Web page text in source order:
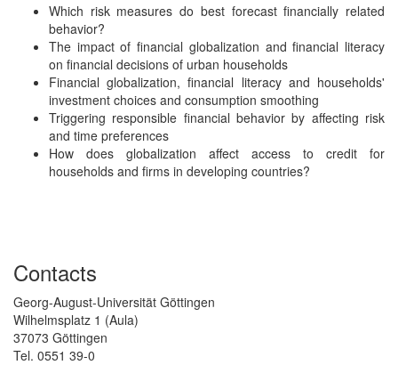
Which risk measures do best forecast financially related
behavior?
The impact of financial globalization and financial literacy
on financial decisions of urban households
Financial globalization, financial literacy and households'
investment choices and consumption smoothing
Triggering responsible financial behavior by affecting risk
and time preferences
How does globalization affect access to credit for
households and firms in developing countries?
Contacts
Georg-August-Universität Göttingen
Wilhelmsplatz 1 (Aula)
37073 Göttingen
Tel. 0551 39-0